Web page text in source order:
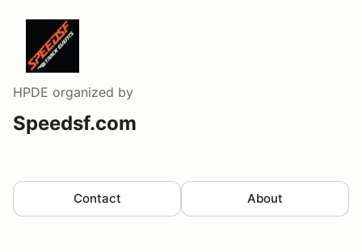
HPDE organized by
Speedsf.com
Contact About